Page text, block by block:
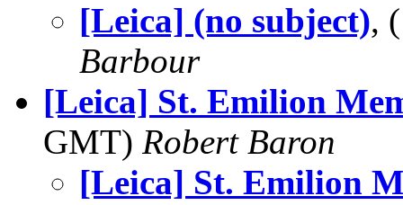
[Leica] (no subject),
Barbour
[Leica] St. Emilion
GMT) Robert Baron
[Leica] St. Emilion